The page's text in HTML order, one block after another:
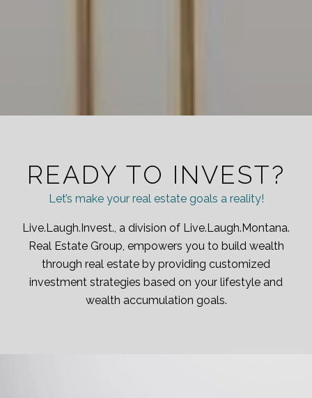
READY TO INVEST?
Let’s make your real estate goals a reality!
Live.Laugh.Invest., a division of Live.Laugh.Montana.
Real Estate Group, empowers you to build wealth
through real estate by providing customized
investment strategies based on your lifestyle and
wealth accumulation goals.